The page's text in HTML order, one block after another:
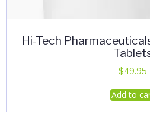
Hi-Tech
$49.95
Add to